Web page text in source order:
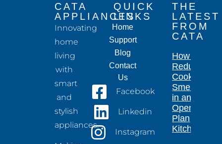
CATA
APPLIANCES
Innovating
home
living
with
smart
and
stylish
appliances.
QUICK
LINKS
Home
Support
Blog
Contact
Us
Facebook
Linkedin
Instagram
THE
LATEST
FROM
CATA
How to
Reduce
Cooking
Smells
in an
Open-
Plan
Kitchen